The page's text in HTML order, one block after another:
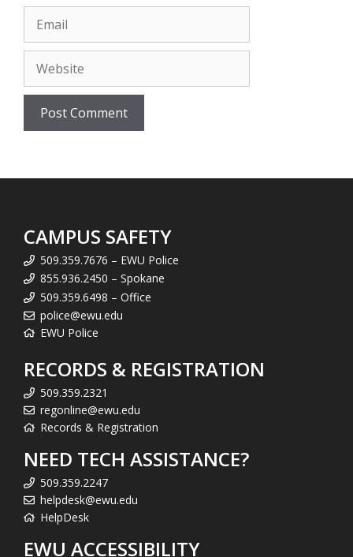
Email
Website
CAMPUS SAFETY
509.359.7676 – EWU Police
855.936.2450 – Spokane
509.359.6498 – Office
police@ewu.edu
EWU Police
RECORDS & REGISTRATION
509.359.2321
regonline@ewu.edu
Records & Registration
NEED TECH ASSISTANCE?
509.359.2247
helpdesk@ewu.edu
HelpDesk
EWU ACCESSIBILITY